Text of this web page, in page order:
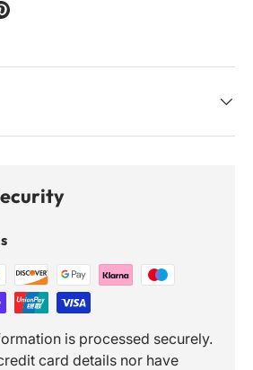
is processed securely.
card details nor have